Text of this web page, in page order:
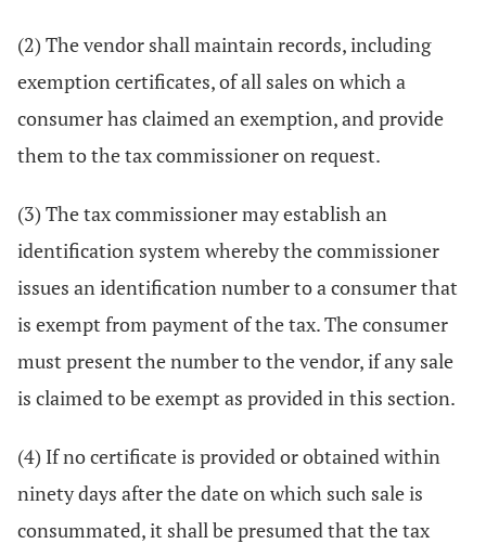
(2) The vendor shall maintain records, including
exemption certificates, of all sales on which a
consumer has claimed an exemption, and provide
them to the tax commissioner on request.
(3) The tax commissioner may establish an
identification system whereby the commissioner
issues an identification number to a consumer that
is exempt from payment of the tax. The consumer
must present the number to the vendor, if any sale
is claimed to be exempt as provided in this section.
(4) If no certificate is provided or obtained within
ninety days after the date on which such sale is
consummated, it shall be presumed that the tax